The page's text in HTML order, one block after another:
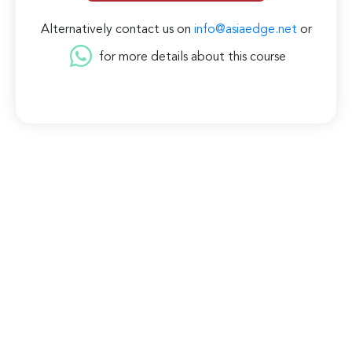
Alternatively contact us on info@asiaedge.net or
for more details about this course